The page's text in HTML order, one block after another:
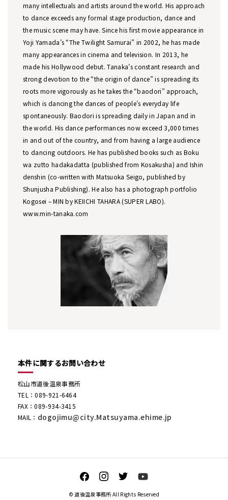
many intellectuals and artists around the world. His approach
to dance exceeds any formal stage production, dance and
the music scene may have. Since his first movie appearance in
Yoji Yamada’s “The Twilight Samurai” in 2002, he has made
many appearances in cinema and television. In 2013, he
made his Hollywood debut. Tanaka’s constant research and
strong devotion to the “the origin of dance” is spreading its
roots more vigorously as he takes the “baodori” approach,
which is dancing the dances of people’s everyday life
spontaneously. Baodori is spreading daily in Japan and in
the world. His dance performances now exceed 3,000 times
in and out of the country, and from having a large audience
to dancing outdoors. He has published books such as Boku
wa zutto hadakadatta (published from Kosakusha) and Ishin
denshin (co-written with Matsuoka Seigo, published by
Shunjusha Publishing). He also has a photograph portfolio
Kogosei – MIN by KEIICHI TAHARA (SUPER LABO).
www.min-tanaka.com
本件に関するお問い合わせ
松山市道後温泉事務所
TEL：089-921-6464
FAX：089-934-3415
MAIL： dogojimu@city.Matsuyama.ehime.jp
© 道後温泉事務所 All Rights Reserved